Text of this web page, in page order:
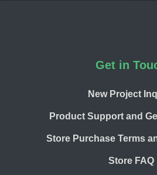
Get in
New Project
Product Support and
Store Purchase Terms
Store FAQ